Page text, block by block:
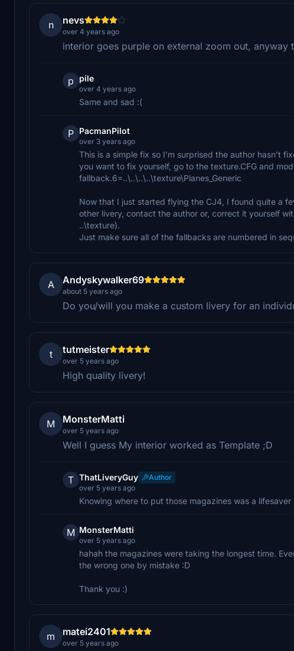
n nevs
over 4 years ago
interior goes purple on external zoom out, anyway
p pile
over 4 years ago
Same and sad :(
P PacmanPilot
over 3 years ago
This is a simple fix so I'm surprised the author hasn't
you want to fix yourself, go to the texture.CFG and
fallback.6=..\..\..\..\texture\Planes_Generic
Now that I just started flying the CJ4, I found quite a
other livery, contact the author or, correct it yourself
..\texture).
Just make sure all of the fallbacks are numbered in
A Andyskywalker69
about 5 years ago
Do you/will you make a custom livery for an
t tutmeister
over 5 years ago
High quality livery!
M MonsterMatti
over 5 years ago
Well I guess My interior worked as Template ;D
T ThatLiveryGuy
Author
over 5 years ago
Knowing where to put those magazines was a
M MonsterMatti
over 5 years ago
hahah the magazines were taking the longest time.
the wrong one by mistake :D
Thank you :)
m matei2401
over 5 years ago